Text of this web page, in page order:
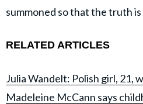
summoned so that the truth
RELATED ARTICLES
Julia Wandelt: Polish girl, 21,
Madeleine McCann says